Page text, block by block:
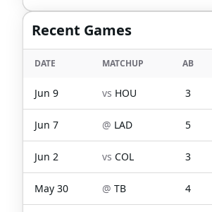
Recent Games
DATE MATCHUP AB
Jun 9 vs HOU 3
Jun 7 @ LAD 5
Jun 2 vs COL 3
May 30 @ TB 4